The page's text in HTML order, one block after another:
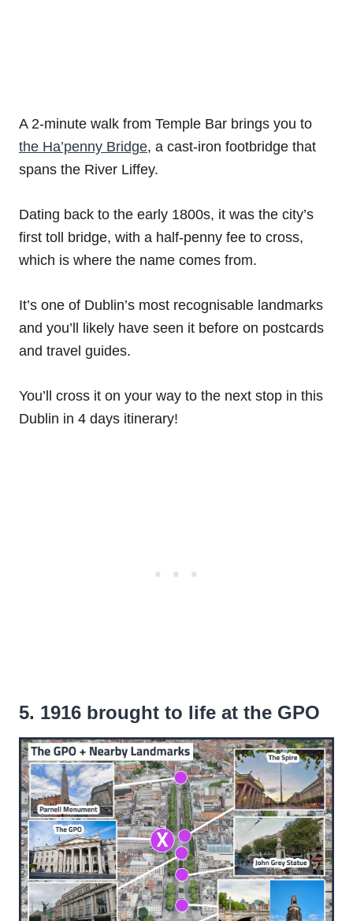
A 2-minute walk from Temple Bar brings you to
the Ha’penny Bridge, a cast-iron footbridge that
spans the River Liffey.
Dating back to the early 1800s, it was the city’s
first toll bridge, with a half-penny fee to cross,
which is where the name comes from.
It’s one of Dublin’s most recognisable landmarks
and you’ll likely have seen it before on postcards
and travel guides.
You’ll cross it on your way to the next stop in this
Dublin in 4 days itinerary!
5. 1916 brought to life at the GPO